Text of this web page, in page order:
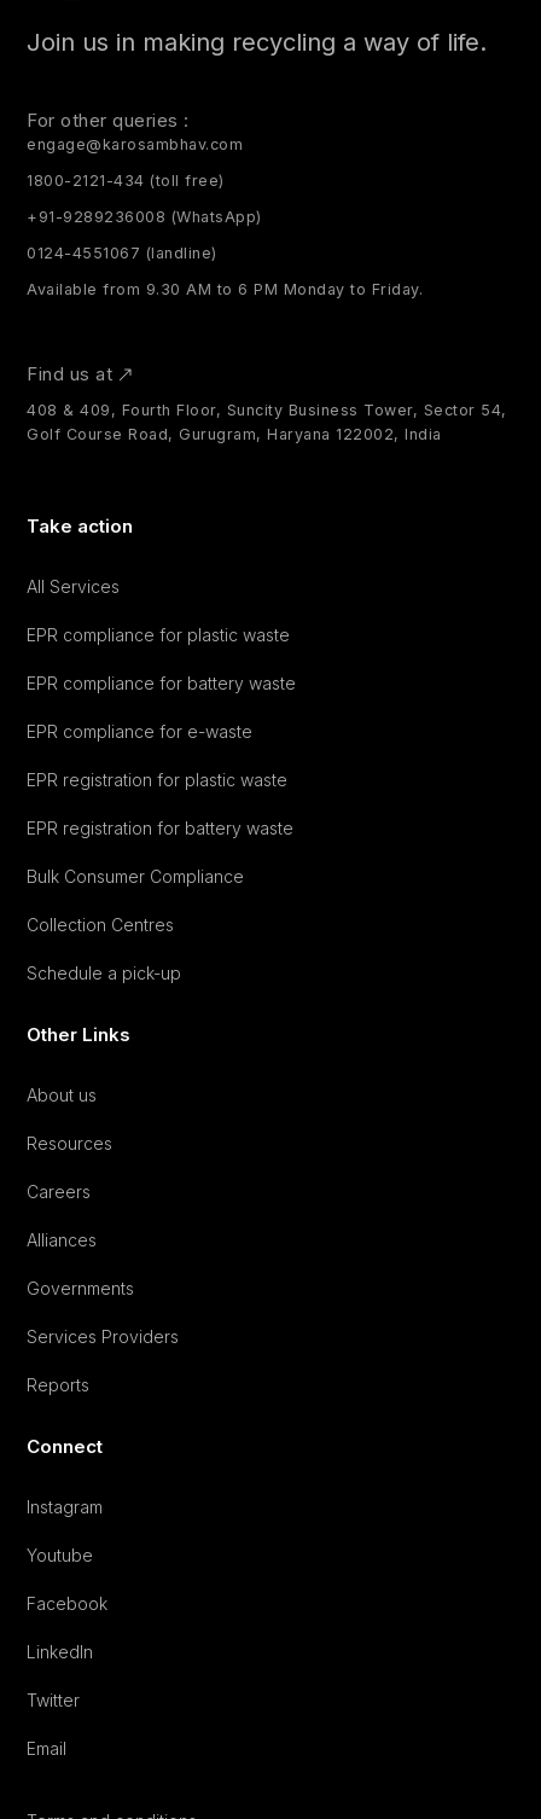
Join us in making recycling a way of life.
For other queries :
engage@karosambhav.com
1800-2121-434 (toll free)
+91-9289236008 (WhatsApp)
0124-4551067 (landline)
Available from 9.30 AM to 6 PM Monday to Friday.
Find us at
408 & 409, Fourth Floor, Suncity Business Tower, Sector 54,
Golf Course Road, Gurugram, Haryana 122002, India
Take action
All Services
EPR compliance for plastic waste
EPR compliance for battery waste
EPR compliance for e-waste
EPR registration for plastic waste
EPR registration for battery waste
Bulk Consumer Compliance
Collection Centres
Schedule a pick-up
Other Links
About us
Resources
Careers
Alliances
Governments
Services Providers
Reports
Connect
Instagram
Youtube
Facebook
LinkedIn
Twitter
Email